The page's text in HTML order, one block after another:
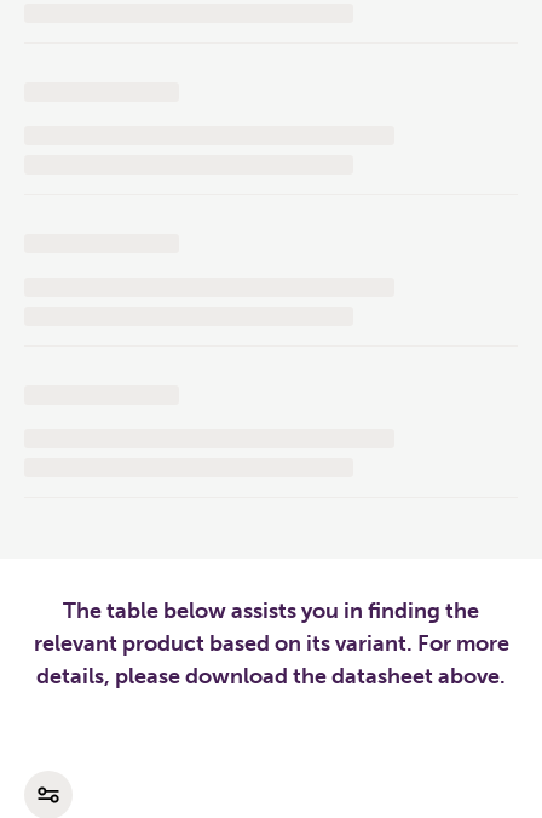
The table below assists you in finding the
relevant product based on its variant. For more
details, please download the datasheet above.